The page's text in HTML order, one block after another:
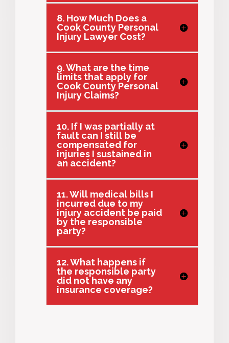
8. How Much Does a
Cook County Personal
Injury Lawyer Cost?
9. What are the time
limits that apply for
Cook County Personal
Injury Claims?
10. If I was partially at
fault can I still be
compensated for
injuries I sustained in
an accident?
11. Will medical bills I
incurred due to my
injury accident be paid
by the responsible
party?
12. What happens if
the responsible party
did not have any
insurance coverage?